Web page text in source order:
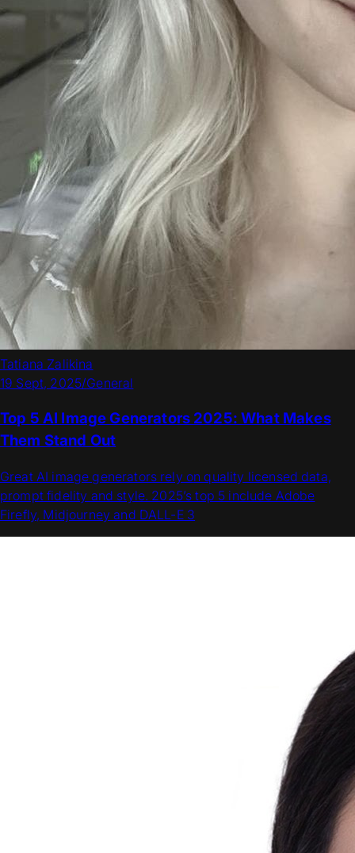
Tatiana Zalikina
19 Sept, 2025/General
Top 5 AI Image Generators 2025: What Makes
Them Stand Out
Great AI image generators rely on quality licensed data,
prompt fidelity and style. 2025’s top 5 include Adobe
Firefly, Midjourney and DALL-E 3